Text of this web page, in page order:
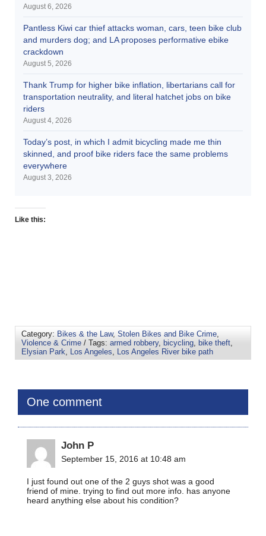
August 6, 2026
Pantless Kiwi car thief attacks woman, cars, teen bike club
and murders dog; and LA proposes performative ebike
crackdown
August 5, 2026
Thank Trump for higher bike inflation, libertarians call for
transportation neutrality, and literal hatchet jobs on bike
riders
August 4, 2026
Today’s post, in which I admit bicycling made me thin
skinned, and proof bike riders face the same problems
everywhere
August 3, 2026
Like this:
Category: Bikes & the Law, Stolen Bikes and Bike Crime
Violence & Crime / Tags: armed robbery, bicycling bike theft
Elysian Park
Los Angeles Los Angeles River bike path
One comment
John P
September 15, 2016 at 10:48 am
I just found out one of the 2 guys shot was a good
friend of mine. trying to find out more info. has anyone
heard anything else about his condition?